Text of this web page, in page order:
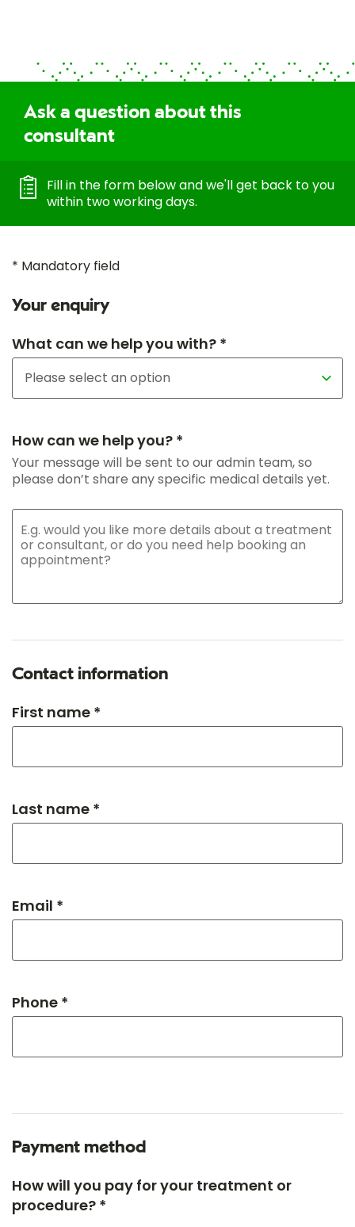
Ask a question about this
consultant
Fill in the form below and we'll get back to you
within two working days.
* Mandatory field
Your enquiry
What can we help you with? *
How can we help you? *
Your message will be sent to our admin team, so
please don’t share any specific medical details yet.
Contact information
First name *
Last name *
Email *
Phone *
Payment method
How will you pay for your treatment or
procedure? *